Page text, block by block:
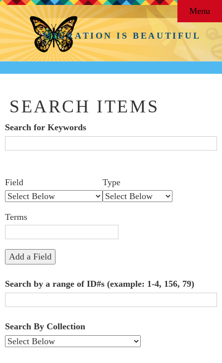
MIGRATION IS BEAUTIFUL
Menu
SEARCH ITEMS
Search for Keywords
of
rows
in
"Narrow
by
Fields":
Field Type
Terms
Add a Field
Search by a range of ID#s (example: 1-4, 156, 79)
Search By Collection